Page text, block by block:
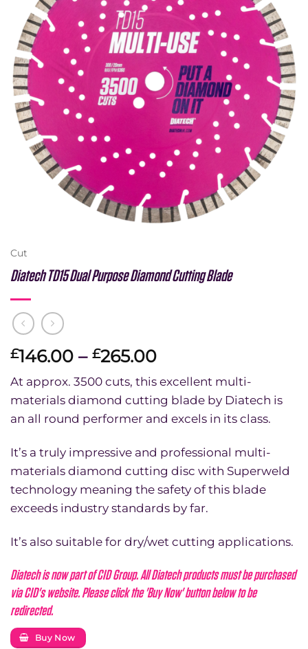
Cut
Diatech TD15 Dual Purpose Diamond Cutting Blade
£146.00 – £265.00Price
range:
£146.00
through
£265.00
At approx. 3500 cuts, this excellent multi-
materials diamond cutting blade by Diatech is
an all round performer and excels in its class.
It’s a truly impressive and professional multi-
materials diamond cutting disc with Superweld
technology meaning the safety of this blade
exceeds industry standards by far.
It’s also suitable for dry/wet cutting applications.
Diatech is now part of CID Group. All Diatech products must be purchased
via CID's website. Please click the 'Buy Now' button below to be
redirected.
Buy Now